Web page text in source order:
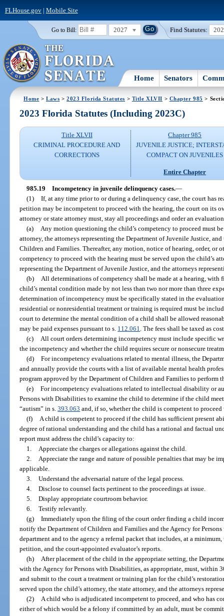
FLHouse.gov| Mobile Site
Go to Bill: 2027 Find Statutes:
Home Senators
Home >Laws >2023 Florida Statutes > Title XLVII > Chapter 985 >
2023 Florida Statutes (Including 2023C)
Title XLVII
CRIMINAL PROCEDURE AND
CORRECTIONS
Chapter 985
JUVENILE JUSTICE;
COMPACT ON JUVENILES
Entire Chapter
985.19 Incompetency in juvenile delinquency cases.—
(1) If, at any time prior to or during a delinquency case, the court has
petition may be incompetent to proceed with the hearing, the court on its
attorney or state attorney must, stay all proceedings and order an
(a)
Any motion questioning the child’s competency to proceed must
attorney, the attorneys representing the Department of Juvenile Justice,
Children and Families. Thereafter, any motion, notice of hearing, order, or
competency to proceed with the hearing must be served upon the child’s
representing the Department of Juvenile Justice, and the attorneys
(b)
All determinations of competency shall be made at a hearing, with
child’s mental condition made by not less than two nor more than three
determination of incompetency must be specifically stated in the
residential or nonresidential treatment or training is required must be
court to determine the mental condition of a child shall be allowed
may be paid expenses pursuant to s. 112.061 . The fees shall be taxed as
(c)
All court orders determining incompetency must include specific
the incompetency and whether the child requires secure or nonsecure
(d) For incompetency evaluations related to mental illness, the
and annually provide the courts with a list of available mental health
program approved by the Department of Children and Families to perform
(e) For incompetency evaluations related to intellectual disability or
Persons with Disabilities to examine the child to determine if the child
“autism” in s.393.063 and, if so, whether the child is competent to
(f)
A child is competent to proceed if the child has sufficient present
degree of rational understanding and the child has a rational and factual
report must address the child’s capacity to:
1.
Appreciate the charges or allegations against the child.
2.
Appreciate the range and nature of possible penalties that may be
applicable.
3. Understand the adversarial nature of the legal process.
4. Disclose to counsel facts pertinent to the proceedings at issue.
5. Display appropriate courtroom behavior.
6. Testify relevantly.
(g) Immediately upon the filing of the court order finding a child
notify the Department of Children and Families and the Agency for
department and to the agency a referral packet that includes, at a
petition, and the court-appointed evaluator’s reports.
(h)
After placement of the child in the appropriate setting, the
with the Agency for Persons with Disabilities, as appropriate, must, within
and submit to the court a treatment or training plan for the child’s
served upon the child’s attorney, the state attorney, and the attorneys
(2)
A child who is adjudicated incompetent to proceed, and who has
either of which would be a felony if committed by an adult, must be